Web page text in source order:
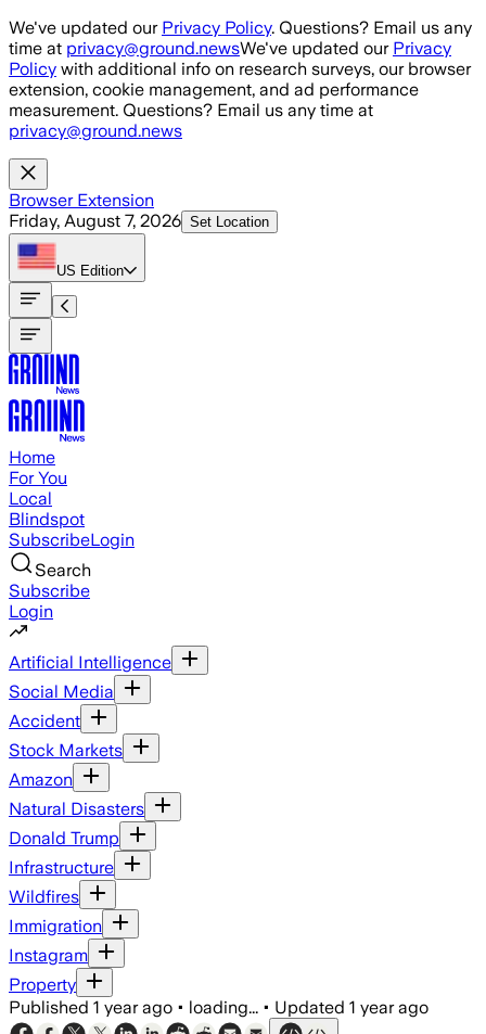
Skip to main content
We've updated our Privacy Policy. Questions? Email us any
time at privacy@ground.newsWe've updated our Privacy
Policy with additional info on research surveys, our browser
extension, cookie management, and ad performance
measurement. Questions? Email us any time at
privacy@ground.news
Browser Extension
Friday, August 7, 2026 Set Location
US Edition
Home
For You
Local
Blindspot
SubscribeLogin
Search
Subscribe
Login
Artificial Intelligence
Social Media
Accident
Stock Markets
Amazon
Natural Disasters
Donald Trump
Infrastructure
Wildfires
Immigration
Instagram
Property
Published 1 year ago • loading... • Updated 1 year ago